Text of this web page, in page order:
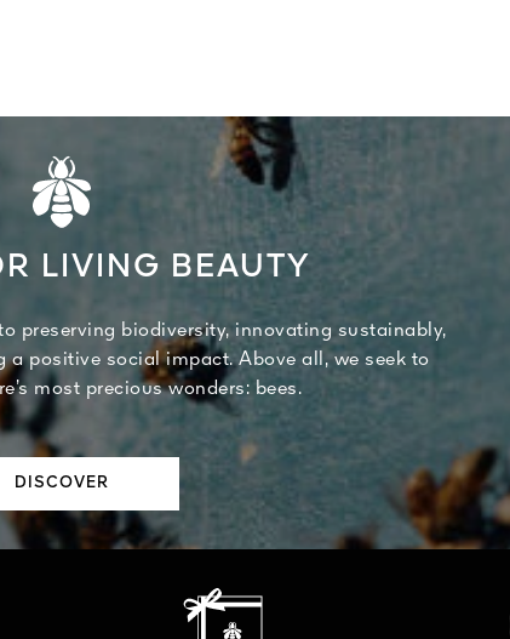
LIVING BEAUTY
preserving biodiversity, innovating sustainably,
positive social impact. Above all, we seek to
most precious wonders: bees.
DISCOVER